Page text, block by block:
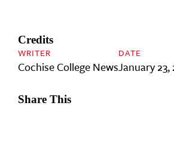
Credits
WRITER
Cochise College News
DATE
January 23,
Share This